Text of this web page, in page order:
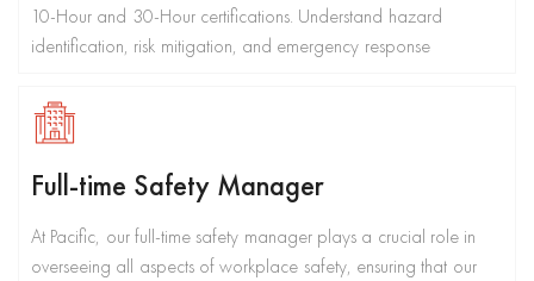
10-Hour and 30-Hour certifications. Understand hazard
identification, risk mitigation, and emergency response
Full-time Safety Manager
At Pacific, our full-time safety manager plays a crucial role in
overseeing all aspects of workplace safety, ensuring that our